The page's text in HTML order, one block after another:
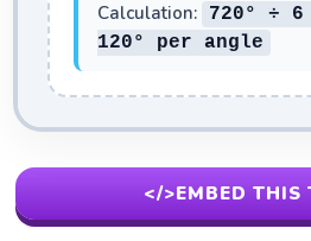
Calculation:
720° ÷
120°
per angle
</>EMBED THIS